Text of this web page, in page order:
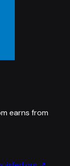
earns from